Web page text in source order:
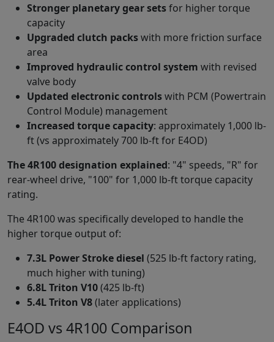
Stronger planetary gear setsfor higher torque
capacity
Upgraded clutch packswith more friction surface
area
Improved hydraulic control system with revised
valve body
Updated electronic controlswith PCM (Powertrain
Control Module) management
Increased torque capacity: approximately 1,000 lb-
ft (vs approximately 700 lb-ft for E4OD)
The 4R100 designation explained: "4" speeds, "R" for
rear-wheel drive, "100" for 1,000 lb-ft torque capacity
rating.
The 4R100 was specifically developed to handle the
higher torque output of:
7.3L Power Stroke diesel (525 lb-ft factory rating,
much higher with tuning)
6.8L Triton V10(425 lb-ft)
5.4L Triton V8(later applications)
E4OD vs 4R100 Comparison